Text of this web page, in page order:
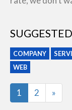
COMPANY
WEB
1 2 »